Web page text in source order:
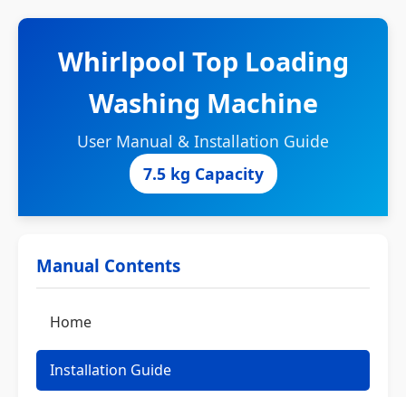
Whirlpool Top Loading
Washing Machine
User Manual & Installation Guide
7.5 kg Capacity
Manual Contents
Home
Installation Guide